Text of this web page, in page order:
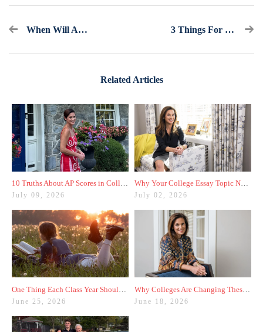
When Will Admissions Decisions Be Released? Your Guess Is As Good As Mine 3 Things For The Class Of 2026 To Consider When Building A College List
Related Articles
10 Truths About AP Scores in College Admissions
July 09, 2026
Why Your College Essay Topic Needs to Be Fresh
July 02, 2026
June 25, 2026 June 18, 2026